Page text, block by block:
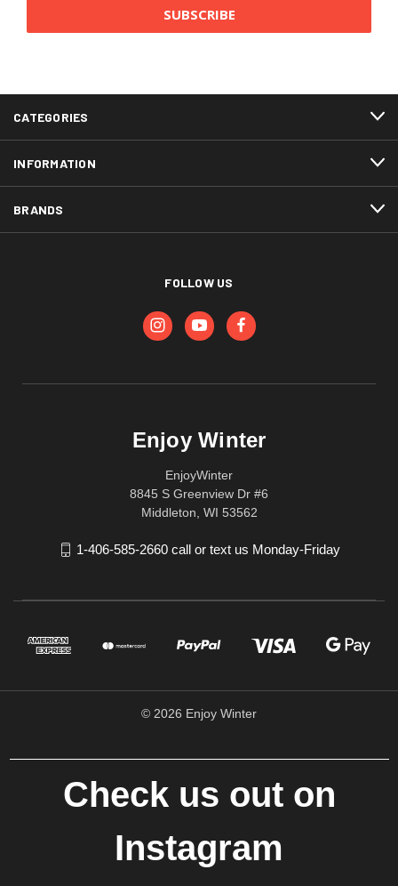
CATEGORIES
INFORMATION
BRANDS
FOLLOW US
Enjoy Winter
EnjoyWinter
8845 S Greenview Dr #6
Middleton, WI 53562
1-406-585-2660 call or text us Monday-Friday
© 2026 Enjoy Winter
Check us out on
Instagram